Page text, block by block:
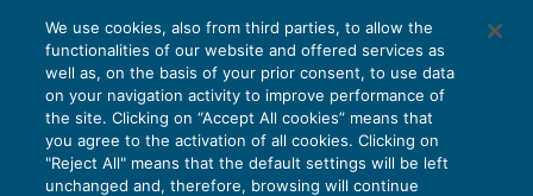
Il domicilio del contribuente può
determinare la sua residenza fiscale
FISCALITÀ INTERNAZIONALE20/09/2019
diMarco Bargagli
We use cookies, also from third parties, to allow the
functionalities of our website and offered services as
well as, on the basis of your prior consent, to use data
on your navigation activity to improve performance of
the site. Clicking on “Accept All cookies” means that
you agree to the activation of all cookies. Clicking on
"Reject All" means that the default settings will be left
unchanged and, therefore, browsing will continue